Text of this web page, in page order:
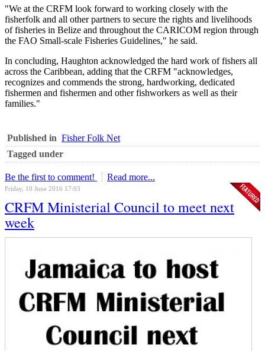
"We at the CRFM look forward to working closely with the
fisherfolk and all other partners to secure the rights and livelihoods
of fisheries in Belize and throughout the CARICOM region through
the FAO Small-scale Fisheries Guidelines," he said.
In concluding, Haughton acknowledged the hard work of fishers all
across the Caribbean, adding that the CRFM "acknowledges,
recognizes and commends the strong, hardworking, dedicated
fishermen and fishermen and other fishworkers as well as their
families."
Published in Fisher Folk Net
Tagged under
Be the first to comment! Read more...
Friday, 10 June 2016 17:03
CRFM Ministerial Council to meet next
week